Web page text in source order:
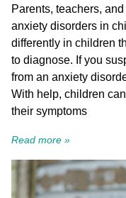
Parents, teachers,
anxiety disorders in
differently in children
to diagnose. If you
from an anxiety
With help, children
their symptoms
Read more »